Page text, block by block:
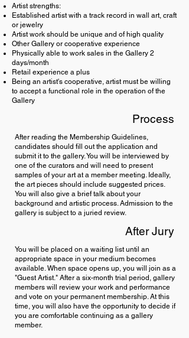
Artist strengths:
Established artist with a track record in wall art, craft
or jewelry
Artist work should be unique and of high quality
Other Gallery or cooperative experience
Physically able to work sales in the Gallery 2
days/month
Retail experience a plus
Being an artist's cooperative, artist must be willing
to accept a functional role in the operation of the
Gallery
Process
After reading the Membership Guidelines,
candidates should fill out the application and
submit it to the gallery. You will be interviewed by
one of the curators and will need to present
samples of your art at a member meeting. Ideally,
the art pieces should include suggested prices.
You will also give a brief talk about your
background and artistic process. Admission to the
gallery is subject to a juried review.
After Jury
You will be placed on a waiting list until an
appropriate space in your medium becomes
available. When space opens up, you will join as a
"Guest Artist." After a six-month trial period, gallery
members will review your work and performance
and vote on your permanent membership. At this
time, you will also have the opportunity to decide if
you are comfortable continuing as a gallery
member.